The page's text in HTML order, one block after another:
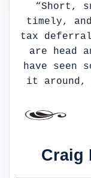
“Short,
timely,
tax
are head
have seen
it around,
Craig